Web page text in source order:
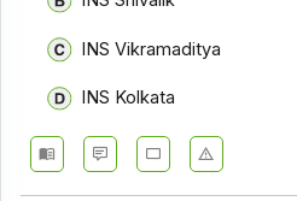
INS Vikramaditya
INS Kolkata